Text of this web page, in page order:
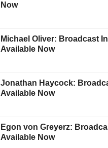
Now
Michael Oliver: Broadcast
Available Now
Jonathan Haycock:
Available Now
Egon von Greyerz:
Available Now